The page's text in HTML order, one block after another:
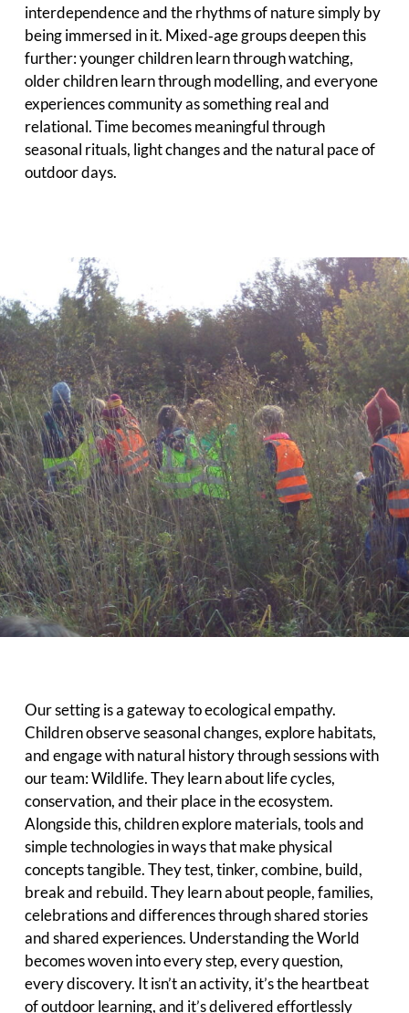
interdependence and the rhythms of nature simply by
being immersed in it. Mixed‑age groups deepen this
further: younger children learn through watching,
older children learn through modelling, and everyone
experiences community as something real and
relational. Time becomes meaningful through
seasonal rituals, light changes and the natural pace of
outdoor days.
Our setting is a gateway to ecological empathy.
Children observe seasonal changes, explore habitats,
and engage with natural history through sessions with
our team: Wildlife. They learn about life cycles,
conservation, and their place in the ecosystem.
Alongside this, children explore materials, tools and
simple technologies in ways that make physical
concepts tangible. They test, tinker, combine, build,
break and rebuild. They learn about people, families,
celebrations and differences through shared stories
and shared experiences. Understanding the World
becomes woven into every step, every question,
every discovery. It isn’t an activity, it’s the heartbeat
of outdoor learning, and it’s delivered effortlessly